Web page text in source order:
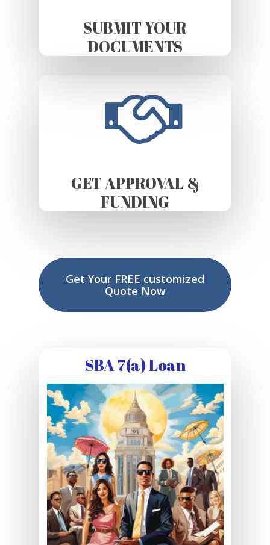
SUBMIT YOUR
DOCUMENTS
GET APPROVAL &
FUNDING
Get Your FREE customized
Quote Now
SBA 7(a) Loan